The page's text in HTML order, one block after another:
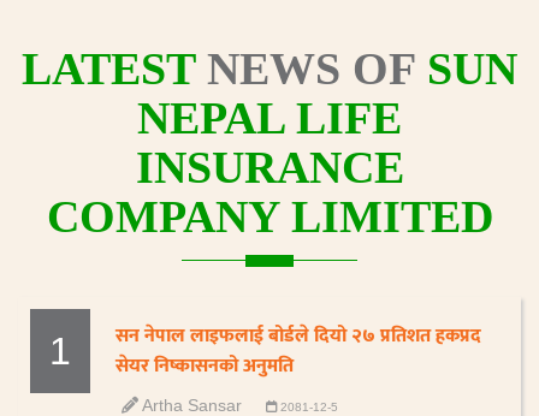
LATESTNEWS OF SUN
NEPAL LIFE
INSURANCE
COMPANY LIMITED
1
सन नेपाल लाइफलाई बोर्डले दियो २७ प्रतिशत हकप्रद
सेयर निष्कासनको अनुमति
Artha Sansar 2081-12-5